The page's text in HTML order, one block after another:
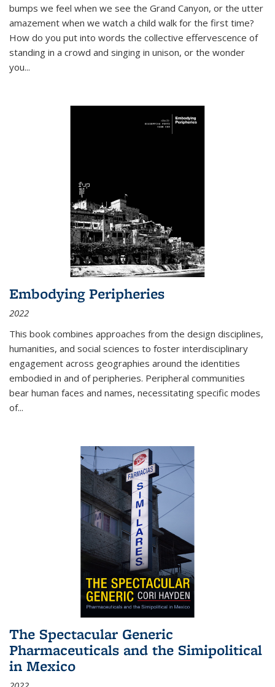
bumps we feel when we see the Grand Canyon, or the utter
amazement when we watch a child walk for the first time?
How do you put into words the collective effervescence of
standing in a crowd and singing in unison, or the wonder
you...
Embodying Peripheries
2022
This book combines approaches from the design disciplines,
humanities, and social sciences to foster interdisciplinary
engagement across geographies around the identities
embodied in and of peripheries. Peripheral communities
bear human faces and names, necessitating specific modes
of...
The Spectacular Generic
Pharmaceuticals and the Simipolitical
in Mexico